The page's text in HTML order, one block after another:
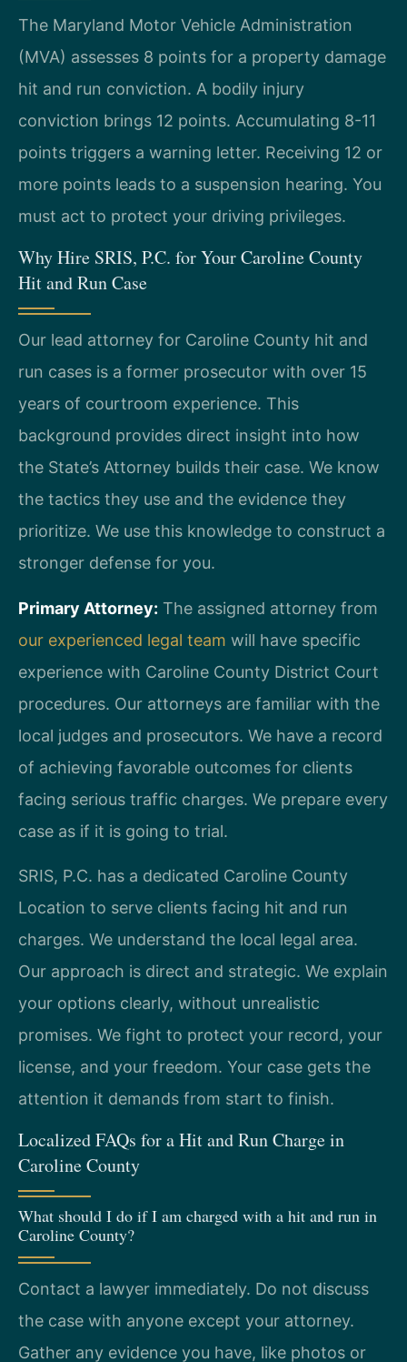
The Maryland Motor Vehicle Administration
(MVA) assesses 8 points for a property damage
hit and run conviction. A bodily injury
conviction brings 12 points. Accumulating 8-11
points triggers a warning letter. Receiving 12 or
more points leads to a suspension hearing. You
must act to protect your driving privileges.
Why Hire SRIS, P.C. for Your Caroline County
Hit and Run Case
Our lead attorney for Caroline County hit and
run cases is a former prosecutor with over 15
years of courtroom experience. This
background provides direct insight into how
the State’s Attorney builds their case. We know
the tactics they use and the evidence they
prioritize. We use this knowledge to construct a
stronger defense for you.
Primary Attorney: The assigned attorney from
our experienced legal team will have specific
experience with Caroline County District Court
procedures. Our attorneys are familiar with the
local judges and prosecutors. We have a record
of achieving favorable outcomes for clients
facing serious traffic charges. We prepare every
case as if it is going to trial.
SRIS, P.C. has a dedicated Caroline County
Location to serve clients facing hit and run
charges. We understand the local legal area.
Our approach is direct and strategic. We explain
your options clearly, without unrealistic
promises. We fight to protect your record, your
license, and your freedom. Your case gets the
attention it demands from start to finish.
Localized FAQs for a Hit and Run Charge in
Caroline County
What should I do if I am charged with a hit and run in
Caroline County?
Contact a lawyer immediately. Do not discuss
the case with anyone except your attorney.
Gather any evidence you have, like photos or